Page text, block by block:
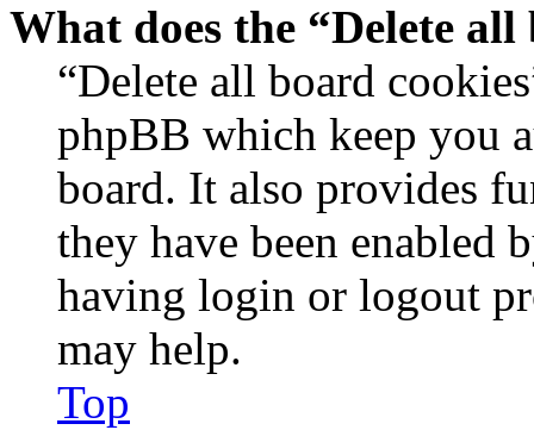
What does the “Delete
“Delete all board
phpBB which keep you
board. It also provides
they have been enabled
having login or logout
may help.
Top